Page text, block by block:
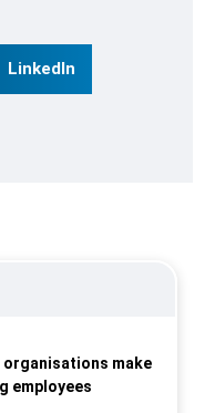
LinkedIn
organisations make
employees